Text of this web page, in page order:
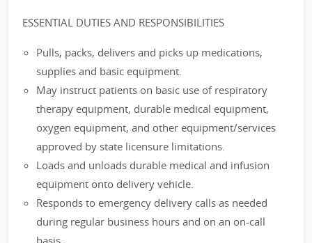
ESSENTIAL DUTIES AND RESPONSIBILITIES
Pulls, packs, delivers and picks up medications,
supplies and basic equipment.
May instruct patients on basic use of respiratory
therapy equipment, durable medical equipment,
oxygen equipment, and other equipment/services
approved by state licensure limitations.
Loads and unloads durable medical and infusion
equipment onto delivery vehicle.
Responds to emergency delivery calls as needed
during regular business hours and on an on-call
basis.